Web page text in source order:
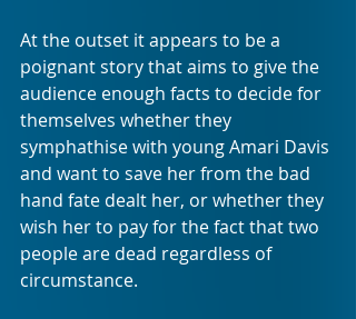
At the outset it appears to be a
poignant story that aims to give the
audience enough facts to decide for
themselves whether they
symphathise with young Amari Davis
and want to save her from the bad
hand fate dealt her, or whether they
wish her to pay for the fact that two
people are dead regardless of
circumstance.